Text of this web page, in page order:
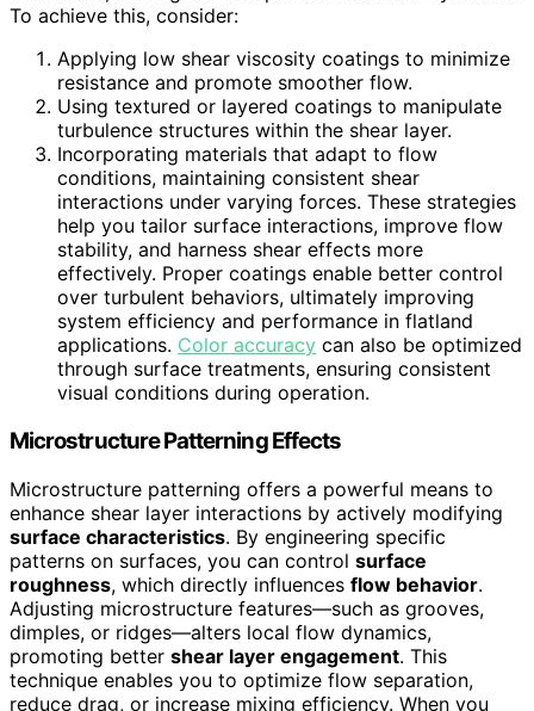
To achieve this, consider:
Applying low shear viscosity coatings to minimize
resistance and promote smoother flow.
Using textured or layered coatings to manipulate
turbulence structures within the shear layer.
Incorporating materials that adapt to flow
conditions, maintaining consistent shear
interactions under varying forces. These strategies
help you tailor surface interactions, improve flow
stability, and harness shear effects more
effectively. Proper coatings enable better control
over turbulent behaviors, ultimately improving
system efficiency and performance in flatland
applications. Color accuracy can also be optimized
through surface treatments, ensuring consistent
visual conditions during operation.
Microstructure Patterning Effects
Microstructure patterning offers a powerful means to
enhance shear layer interactions by actively modifying
surface characteristics. By engineering specific
patterns on surfaces, you can control surface
roughness, which directly influences flow behavior.
Adjusting microstructure features—such as grooves,
dimples, or ridges—alters local flow dynamics,
promoting better shear layer engagement. This
technique enables you to optimize flow separation,
reduce drag, or increase mixing efficiency. When you